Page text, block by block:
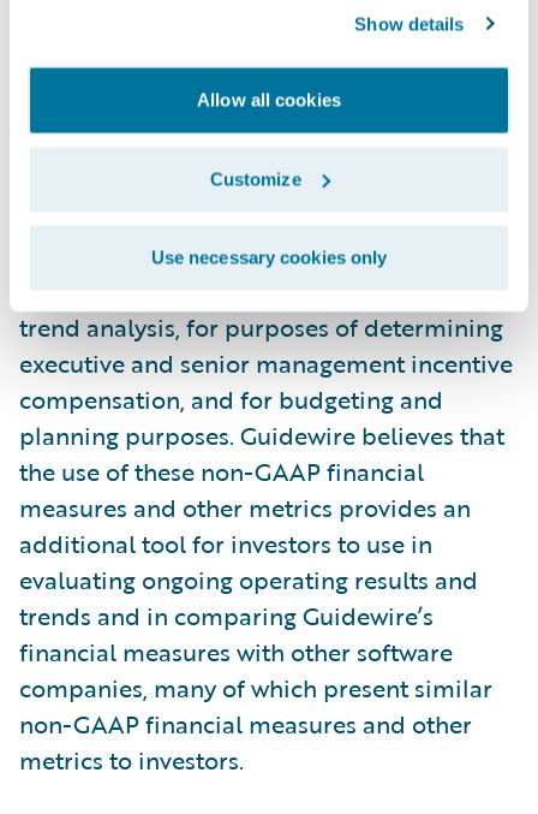
Show details
Allow all cookies
Customize
Use necessary cookies only
provide useful information to management
and investors regarding certain financial
and business trends relating to Guidewire’s
financial condition and results of
operations. Guidewire’s management uses
these non-GAAP measures and other
metrics to compare the Company’s
performance to that of prior periods for
trend analysis, for purposes of determining
executive and senior management incentive
compensation, and for budgeting and
planning purposes. Guidewire believes that
the use of these non-GAAP financial
measures and other metrics provides an
additional tool for investors to use in
evaluating ongoing operating results and
trends and in comparing Guidewire’s
financial measures with other software
companies, many of which present similar
non-GAAP financial measures and other
metrics to investors.